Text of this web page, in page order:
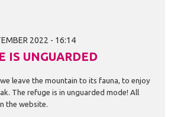
2022 - 16:14
IS UNGUARDED
we leave the mountain to its fauna, to enjoy
The refuge is in unguarded mode! All
the website.